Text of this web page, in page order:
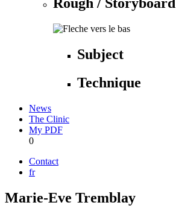
Rough / Storyboard
Subject
Technique
News
The Clinic
My PDF
0
Contact
fr
Marie-Eve Tremblay